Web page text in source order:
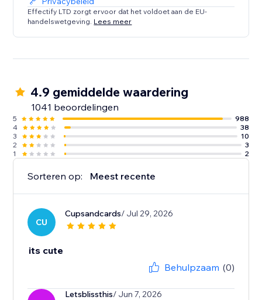
Effectify LTD zorgt ervoor dat het voldoet aan de EU-
handelswetgeving. Lees meer
4.9 gemiddelde waardering
1041 beoordelingen
5
988
4
38
3
10
2
3
1
2
Sorteren op: Meest recente
CU
Cupsandcards/ Jul 29, 2026
its cute
Behulpzaam (0)
Letsblissthis/ Jun 7, 2026